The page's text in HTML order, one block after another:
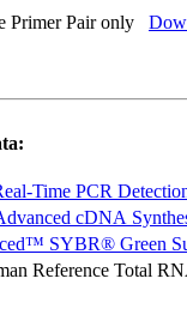
Primer Pair only
Time PCR
cDNA
SYBR® Green
Reference Total